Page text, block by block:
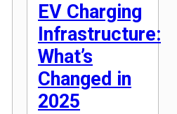
EV Charging
Infrastructure:
What’s
Changed in
2025